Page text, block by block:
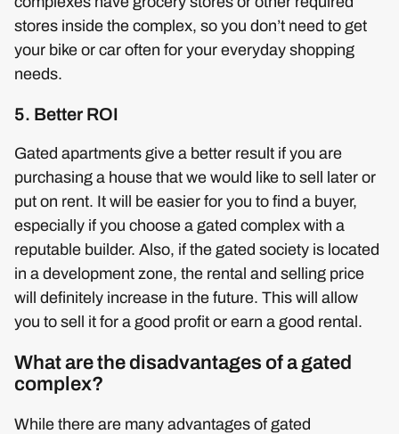
stores inside the complex, so you don’t need to get
your bike or car often for your everyday shopping
needs.
5. Better ROI
Gated apartments give a better result if you are
purchasing a house that we would like to sell later or
put on rent. It will be easier for you to find a buyer,
especially if you choose a gated complex with a
reputable builder. Also, if the gated society is located
in a development zone, the rental and selling price
will definitely increase in the future. This will allow
you to sell it for a good profit or earn a good rental.
What are the disadvantages of a gated
complex?
While there are many advantages of gated